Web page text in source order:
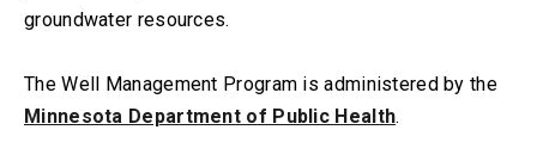
groundwater resources.
The Well Management Program is administered by the
Minnesota Department of Public Health.